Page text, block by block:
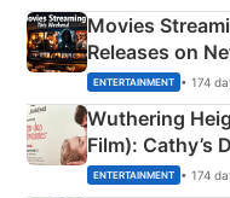
Movies
Releases on
& More
ENTERTAINMENT • 174
Wuthering
Film): Cathy’s
Emerald
ENTERTAINMENT • 174